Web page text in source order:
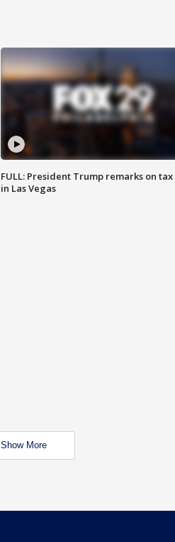
FULL: President Trump remarks on tax
in Las Vegas
Show More